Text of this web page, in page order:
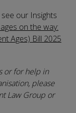
our Insights
on the way:
Ages) Bill 2025
or for help in
please
Law Group or